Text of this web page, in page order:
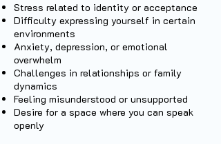
Stress related to identity or acceptance
Difficulty expressing yourself in certain
environments
Anxiety, depression, or emotional
overwhelm
Challenges in relationships or family
dynamics
Feeling misunderstood or unsupported
Desire for a space where you can speak
openly